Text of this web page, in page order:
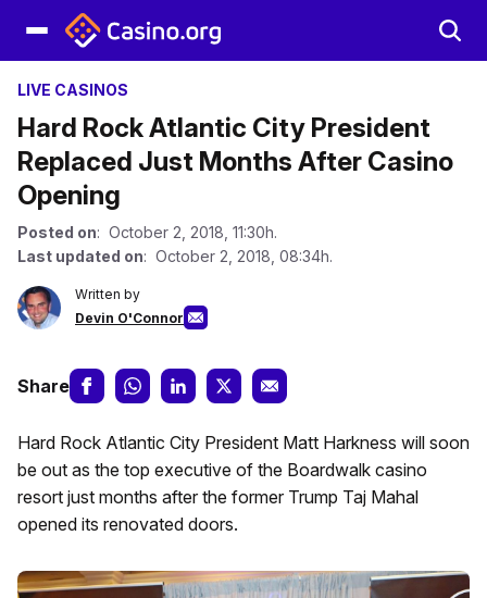
LIVE CASINOS
Hard Rock Atlantic City President
Replaced Just Months After Casino
Opening
Posted on: October 2, 2018, 11:30h.
Last updated on: October 2, 2018, 08:34h.
Written by
Devin O'Connor
Share
Hard Rock Atlantic City President Matt Harkness will soon
be out as the top executive of the Boardwalk casino
resort just months after the former Trump Taj Mahal
opened its renovated doors.